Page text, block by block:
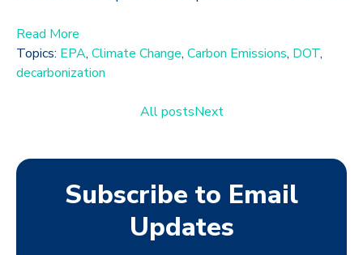
Read More
Topics: EPA, Climate Change, Carbon Emissions, DOT,
decarbonization
All postsNext
Subscribe to Email
Updates